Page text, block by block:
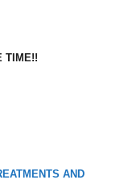
TIME!!
AND